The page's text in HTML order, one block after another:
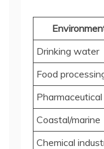
Drinking water
Food
Pharmaceutical
Coastal/marine
Chemical